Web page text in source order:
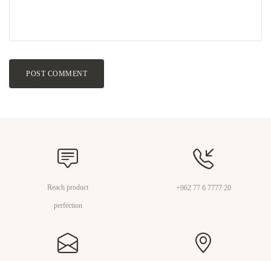
POST COMMENT
Reach product
perfection
+962 77 6 7777 20